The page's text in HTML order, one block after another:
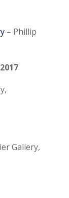
– Phillip
,
Gallery,